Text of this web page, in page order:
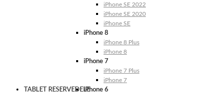
iPhone SE 2022
iPhone SE 2020
iPhone SE
iPhone 8
iPhone 8 Plus
iPhone 8
iPhone 7
iPhone 7 Plus
iPhone 7
iPhone 6
TABLET RESERVEDELE